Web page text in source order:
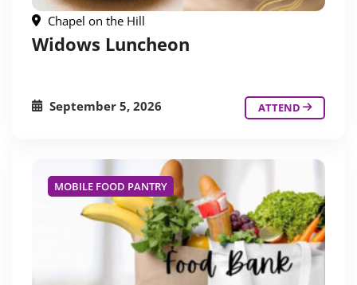
Chapel on the Hill
Widows Luncheon
September 5, 2026 ATTEND
MOBILE FOOD PANTRY